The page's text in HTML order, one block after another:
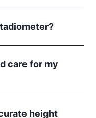
care for my
height